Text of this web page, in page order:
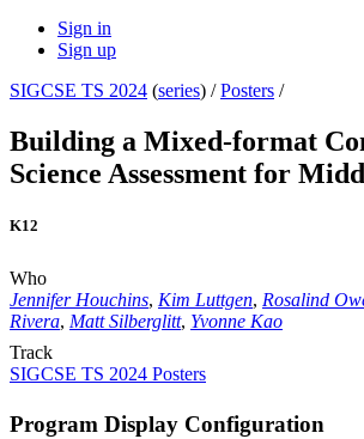
Sign in
Sign up
SIGCSE TS 2024 (series) /Posters /
Building a Mixed-format
Science Assessment for
K12
Who
Jennifer Houchins, Kim Luttgen, Rosalind
Rivera, Matt Silberglitt, Yvonne Kao
Track
SIGCSE TS 2024 Posters
Program Display Configuration